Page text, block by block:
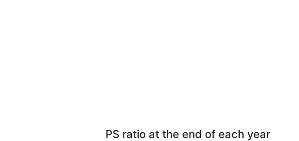
PS ratio at the end of each year